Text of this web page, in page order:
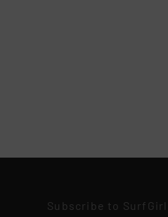
Subscribe to SurfGirl